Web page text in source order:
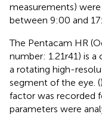
measurements)
between 9:00 and
The Pentacam HR
number: 1.21r41) is
a rotating high-
segment of the eye. (
factor was recorded
parameters were